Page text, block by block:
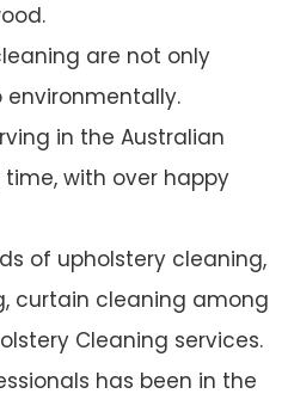
are not only
in the Australian
with over happy
of upholstery cleaning,
curtain cleaning among
Cleaning services.
has been in the